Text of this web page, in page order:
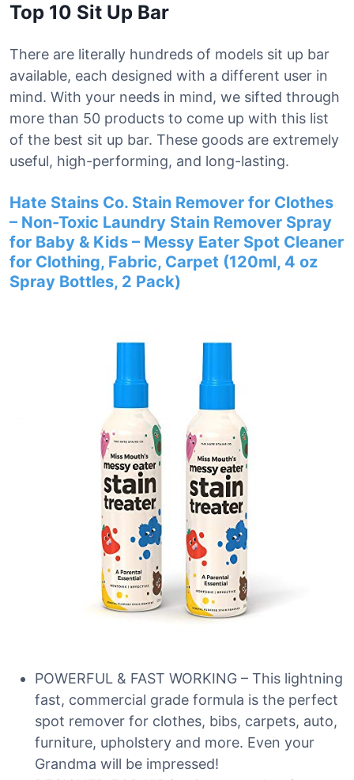
Top 10 Sit Up Bar
There are literally hundreds of models sit up bar
available, each designed with a different user in
mind. With your needs in mind, we sifted through
more than 50 products to come up with this list
of the best sit up bar. These goods are extremely
useful, high-performing, and long-lasting.
Hate Stains Co. Stain Remover for Clothes
– Non-Toxic Laundry Stain Remover Spray
for Baby & Kids – Messy Eater Spot Cleaner
for Clothing, Fabric, Carpet (120ml, 4 oz
Spray Bottles, 2 Pack)
POWERFUL & FAST WORKING – This lightning
fast, commercial grade formula is the perfect
spot remover for clothes, bibs, carpets, auto,
furniture, upholstery and more. Even your
Grandma will be impressed!